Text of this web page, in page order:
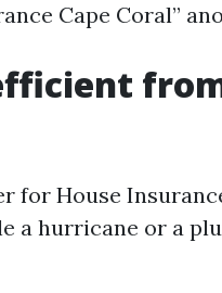
Cape Coral”
for House
a hurricane or a